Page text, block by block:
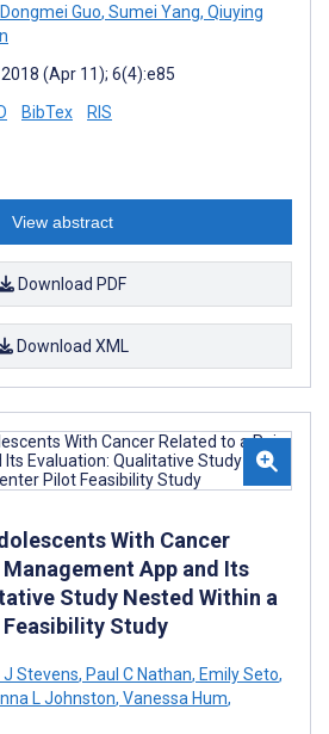
Dongmei Guo, Sumei Yang, Qiuying
(Apr 11); 6(4):e85
BibTex RIS
View abstract
Download PDF
Download XML
With Cancer
App and Its
Study Nested Within a
Study
J Stevens, Paul C Nathan, Emily Seto,
L Johnston, Vanessa Hum,